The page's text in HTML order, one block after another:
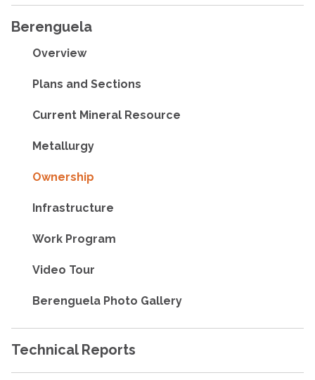
Berenguela
Overview
Plans and Sections
Current Mineral Resource
Metallurgy
Ownership
Infrastructure
Work Program
Video Tour
Berenguela Photo Gallery
Technical Reports